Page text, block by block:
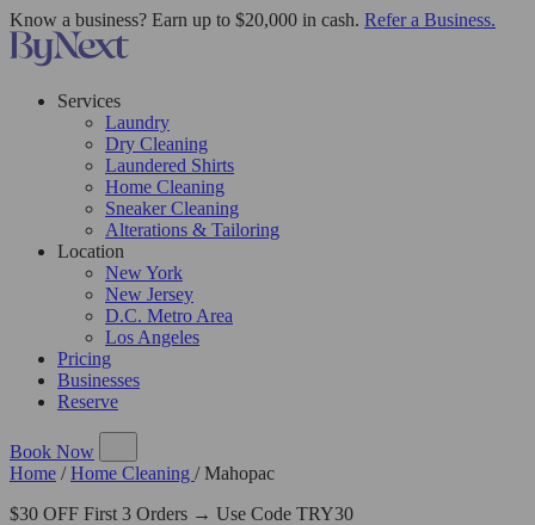
Know a business? Earn up to $20,000 in cash. Refer a Business.
Services
Laundry
Dry Cleaning
Laundered Shirts
Home Cleaning
Sneaker Cleaning
Alterations & Tailoring
Location
New York
New Jersey
D.C. Metro Area
Los Angeles
Pricing
Businesses
Reserve
Book Now
Home / Home Cleaning / Mahopac
$30 OFF First 3 Orders → Use Code TRY30